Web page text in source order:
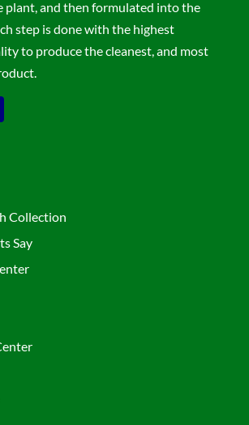
plant, and then formulated into the
step is done with the highest
to produce the cleanest, and most
Collection
Say